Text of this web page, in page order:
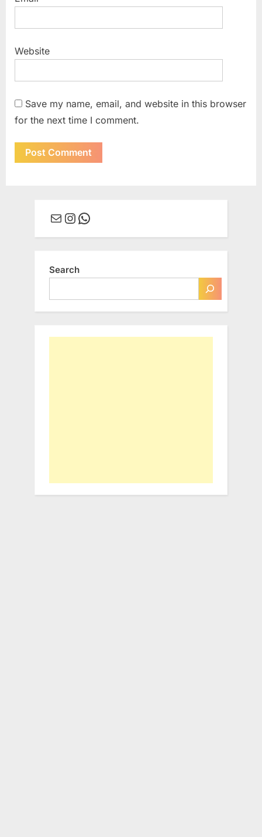
Website
Save my name, email, and website in this browser
for the next time I comment.
MailInstagram
WhatsApp
Search